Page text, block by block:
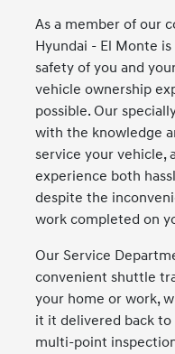
As a member of our
Hyundai - El Monte
safety of you and
vehicle ownership
possible. Our
with the knowledge
service your vehicle,
experience both
despite the
work completed on
Our Service
convenient shuttle
your home or work,
it it delivered back
multi-point